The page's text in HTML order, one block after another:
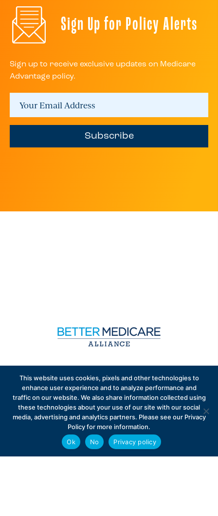
Sign Up for Policy Alerts
Sign up to receive exclusive updates on Medicare
Advantage policy.
Subscribe
Advantage policy.
Privacy Policy
Contact
This website uses cookies, pixels and other technologies to
enhance user experience and to analyze performance and
traffic on our website. We also share information collected using
these technologies about your use of our site with our social
media, advertising and analytics partners. Please see our Privacy
Policy for more information.
Ok
No Privacy policy